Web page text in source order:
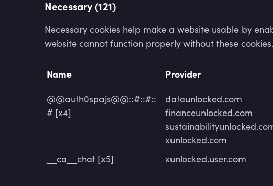
Necessary (121)
Necessary cookies help make a website usable by
website cannot function properly without these cookies.
Name Provider
@@auth0spajs@@::#::#::
# [x4]
dataunlocked.com
financeunlocked.com
xunlocked.com
__ca__chat [x5] xunlocked.user.com